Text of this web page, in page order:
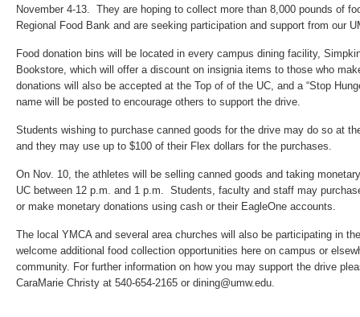
November 4-13. They are hoping to collect more than 8,000 pounds of
Regional Food Bank and are seeking participation and support from our
Food donation bins will be located in every campus dining facility,
Bookstore, which will offer a discount on insignia items to those who
donations will also be accepted at the Top of of the UC, and a “Stop
name will be posted to encourage others to support the drive.
Students wishing to purchase canned goods for the drive may do so at
and they may use up to $100 of their Flex dollars for the purchases.
On Nov. 10, the athletes will be selling canned goods and taking
UC between 12 p.m. and 1 p.m. Students, faculty and staff may
or make monetary donations using cash or their EagleOne accounts.
The local YMCA and several area churches will also be participating in
welcome additional food collection opportunities here on campus or
community. For further information on how you may support the drive
CaraMarie Christy at 540-654-2165 or dining@umw.edu.